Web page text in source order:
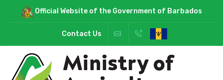
Official Website of the Government of Barbados
Contact Us